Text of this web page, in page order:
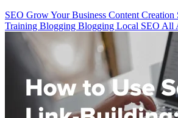
SEO Grow Your Business Content Creation
Training Blogging Blogging Local SEO All